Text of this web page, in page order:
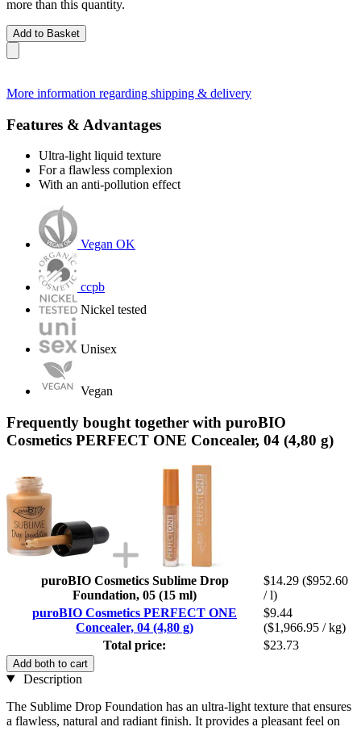
more than this quantity.
Add to Basket
More information regarding shipping & delivery
Features & Advantages
Ultra-light liquid texture
For a flawless complexion
With an anti-pollution effect
Vegan OK
ccpb
Nickel tested
Unisex
Vegan
Frequently bought together with puroBIO
Cosmetics PERFECT ONE Concealer, 04 (4,80 g)
puroBIO Cosmetics Sublime Drop
Foundation, 05 (15 ml)
$14.29 ($952.60
/ l)
puroBIO Cosmetics PERFECT ONE
Concealer, 04 (4,80 g)
$9.44
($1,966.95 / kg)
Total price:
$23.73
Add both to cart
Description
The Sublime Drop Foundation has an ultra-light texture that ensures
a flawless, natural and radiant finish. It provides a pleasant feel on